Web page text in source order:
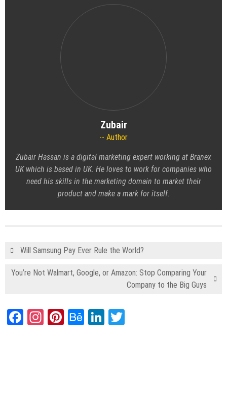
Zubair
Author
Zubair Hassan is a digital marketing expert working at Branex
UK which is based in UK. He loves to work for companies who
need his skills in the marketing domain to market their
product and make a mark for itself.
Will Samsung Pay Ever Rule the World?
You’re Not Walmart, Google, or Amazon: Stop Comparing Your
Company to the Big Guys
Facebook
Instagram
Pinterest
BehanceLinkedIn